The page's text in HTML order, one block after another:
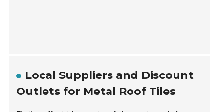
Local Suppliers and Discount
Outlets for Metal Roof Tiles